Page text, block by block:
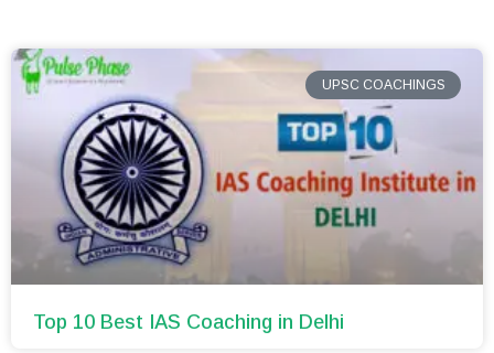
UPSC COACHINGS
Top 10 Best IAS Coaching in Delhi